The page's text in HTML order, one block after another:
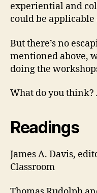
experiential and
could be
But there’s no
mentioned above,
doing the
What do you
Readings
James A. Davis,
Classroom